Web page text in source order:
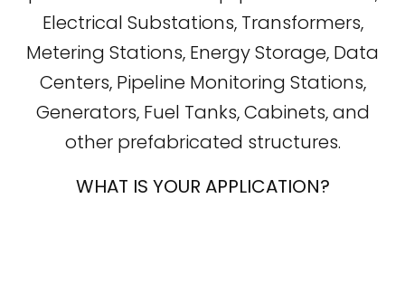
Electrical Substations, Transformers,
Metering Stations, Energy Storage, Data
Centers, Pipeline Monitoring Stations,
Generators, Fuel Tanks, Cabinets, and
other prefabricated structures.
WHAT IS YOUR APPLICATION?